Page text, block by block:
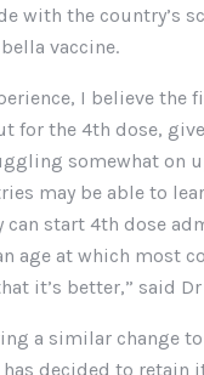
with the country’s
vaccine.
I believe the
for the 4th dose,
somewhat on
may be able to
can start 4th dose
age at which most
it’s better,” said Dr
a similar change
decided to retain